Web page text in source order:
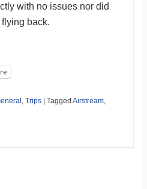
with no issues nor did
back.
, Trips Tagged Airstream,